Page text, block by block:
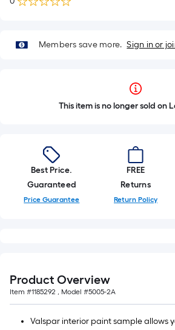
Members save more. Sign in or
This item is no longer sold on
Best Price.
Guaranteed
Price Guarantee
FREE
Returns
Return Policy
Product Overview
Item #1185292 , Model #5005-2A
Valspar interior paint sample allows